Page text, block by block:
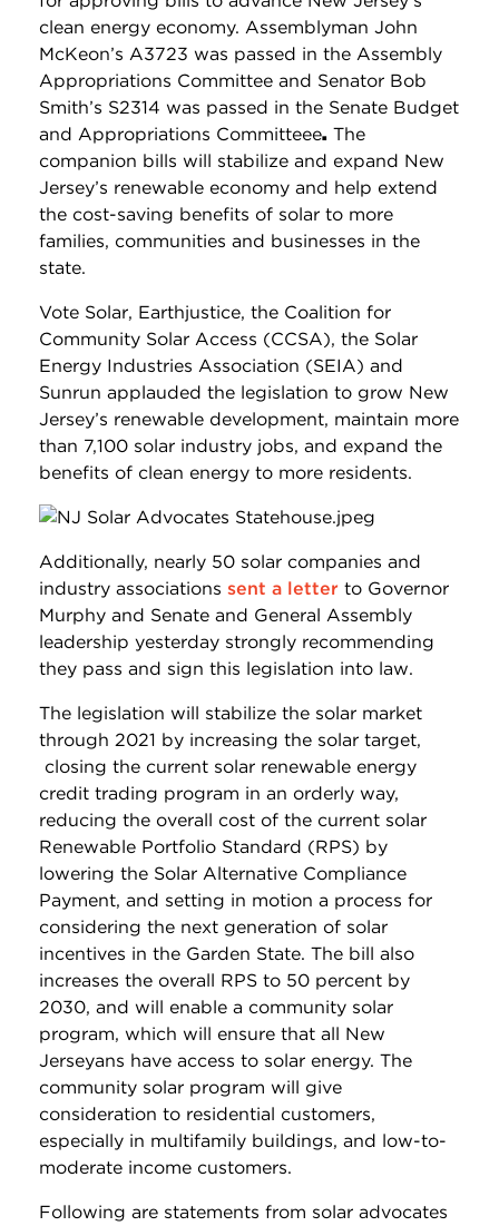
clean energy economy. Assemblyman John
McKeon’s A3723 was passed in the Assembly
Appropriations Committee and Senator Bob
Smith’s S2314 was passed in the Senate Budget
and Appropriations Committeee. The
companion bills will stabilize and expand New
Jersey’s renewable economy and help extend
the cost-saving benefits of solar to more
families, communities and businesses in the
state.
Vote Solar, Earthjustice, the Coalition for
Community Solar Access (CCSA), the Solar
Energy Industries Association (SEIA) and
Sunrun applauded the legislation to grow New
Jersey’s renewable development, maintain more
than 7,100 solar industry jobs, and expand the
benefits of clean energy to more residents.
Additionally, nearly 50 solar companies and
industry associations sent a letter to Governor
Murphy and Senate and General Assembly
leadership yesterday strongly recommending
they pass and sign this legislation into law.
The legislation will stabilize the solar market
through 2021 by increasing the solar target,
closing the current solar renewable energy
credit trading program in an orderly way,
reducing the overall cost of the current solar
Renewable Portfolio Standard (RPS) by
lowering the Solar Alternative Compliance
Payment, and setting in motion a process for
considering the next generation of solar
incentives in the Garden State. The bill also
increases the overall RPS to 50 percent by
2030, and will enable a community solar
program, which will ensure that all New
Jerseyans have access to solar energy. The
community solar program will give
consideration to residential customers,
especially in multifamily buildings, and low-to-
moderate income customers.
Following are statements from solar advocates